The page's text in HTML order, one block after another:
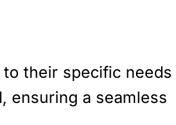
their specific needs
ensuring a seamless